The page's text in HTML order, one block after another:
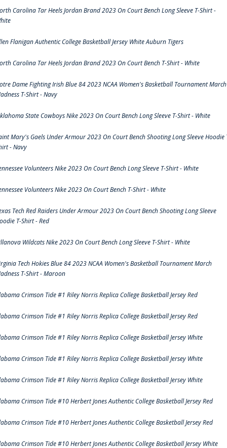
Carolina Tar Heels Jordan Brand 2023 On Court Bench Long Sleeve T-Shirt -
Flanigan Authentic College Basketball Jersey White Auburn Tigers
Carolina Tar Heels Jordan Brand 2023 On Court Bench T-Shirt - White
Dame Fighting Irish Blue 84 2023 NCAA Women's Basketball Tournament March
T-Shirt - Navy
State Cowboys Nike 2023 On Court Bench Long Sleeve T-Shirt - White
Mary's Gaels Under Armour 2023 On Court Bench Shooting Long Sleeve Hoodie
- Navy
Volunteers Nike 2023 On Court Bench Long Sleeve T-Shirt - White
Volunteers Nike 2023 On Court Bench T-Shirt - White
Tech Red Raiders Under Armour 2023 On Court Bench Shooting Long Sleeve
T-Shirt - Red
Wildcats Nike 2023 On Court Bench Long Sleeve T-Shirt - White
Tech Hokies Blue 84 2023 NCAA Women's Basketball Tournament March
T-Shirt - Maroon
Crimson Tide #1 Riley Norris Replica College Basketball Jersey Red
Crimson Tide #1 Riley Norris Replica College Basketball Jersey Red
Crimson Tide #1 Riley Norris Replica College Basketball Jersey White
Crimson Tide #1 Riley Norris Replica College Basketball Jersey White
Crimson Tide #1 Riley Norris Replica College Basketball Jersey White
Crimson Tide #10 Herbert Jones Authentic College Basketball Jersey Red
Crimson Tide #10 Herbert Jones Authentic College Basketball Jersey Red
Crimson Tide #10 Herbert Jones Authentic College Basketball Jersey White